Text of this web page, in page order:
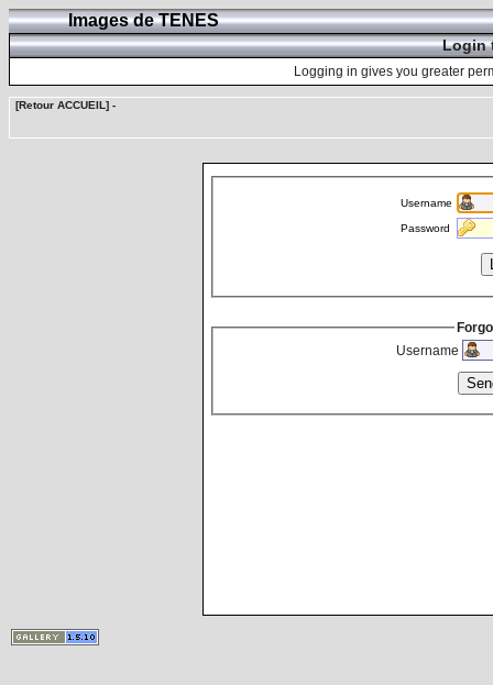
Images de TENES
Login
Logging in gives you greater
[Retour ACCUEIL] -
Username
Password
Username